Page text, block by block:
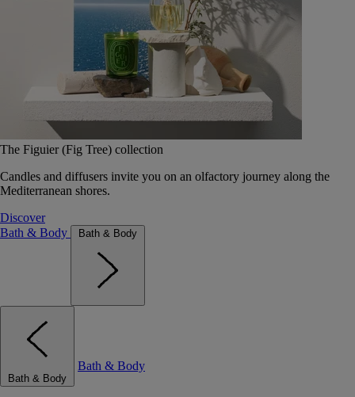
The Figuier (Fig Tree) collection
Candles and diffusers invite you on an olfactory journey along the
Mediterranean shores.
Discover
Bath & Body
Bath & Body
Bath & Body
Bath & Body